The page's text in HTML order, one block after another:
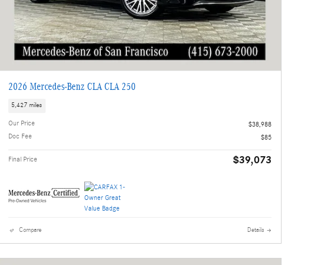
2026 Mercedes-Benz CLA CLA 250
5,427 miles
Our Price
$38,988
Doc Fee
$85
Final Price $39,073
Compare Details